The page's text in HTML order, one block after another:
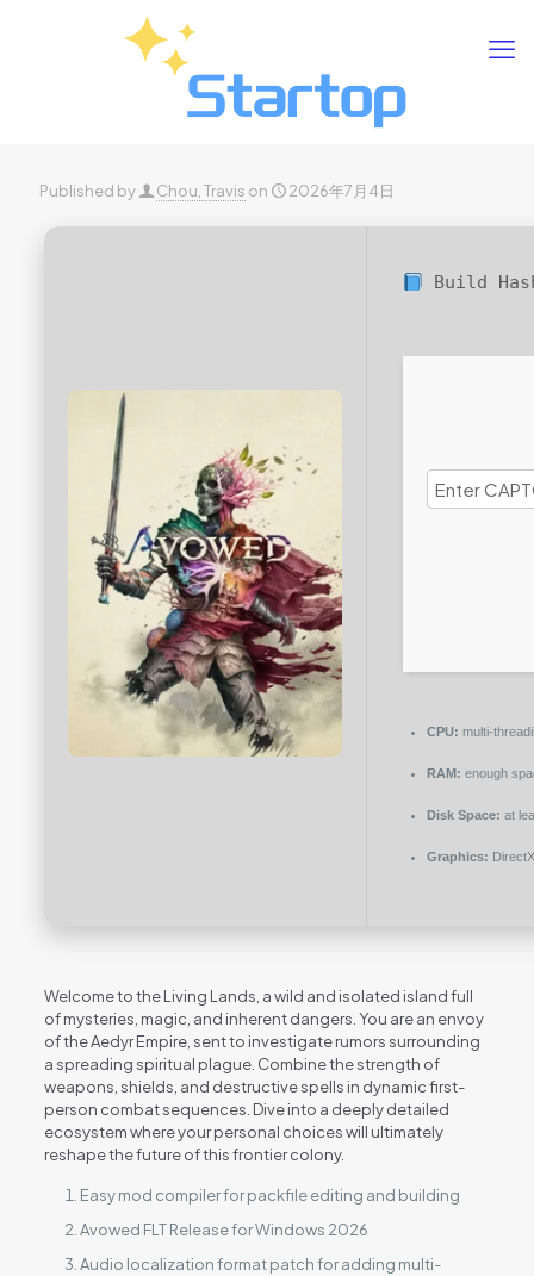
Published by Chou, Travis on 2026年7月4日
Build
CPU: multi-
RAM: enough
Disk Space: at
Graphics:
Welcome to the Living Lands, a wild and isolated island full
of mysteries, magic, and inherent dangers. You are an envoy
of the Aedyr Empire, sent to investigate rumors surrounding
a spreading spiritual plague. Combine the strength of
weapons, shields, and destructive spells in dynamic first-
person combat sequences. Dive into a deeply detailed
ecosystem where your personal choices will ultimately
reshape the future of this frontier colony.
Easy mod compiler for packfile editing and building
Avowed FLT Release for Windows 2026
Audio localization format patch for adding multi-